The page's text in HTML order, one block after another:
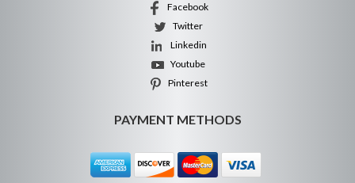
Facebook
Twitter
Linkedin
Youtube
Pinterest
PAYMENT METHODS